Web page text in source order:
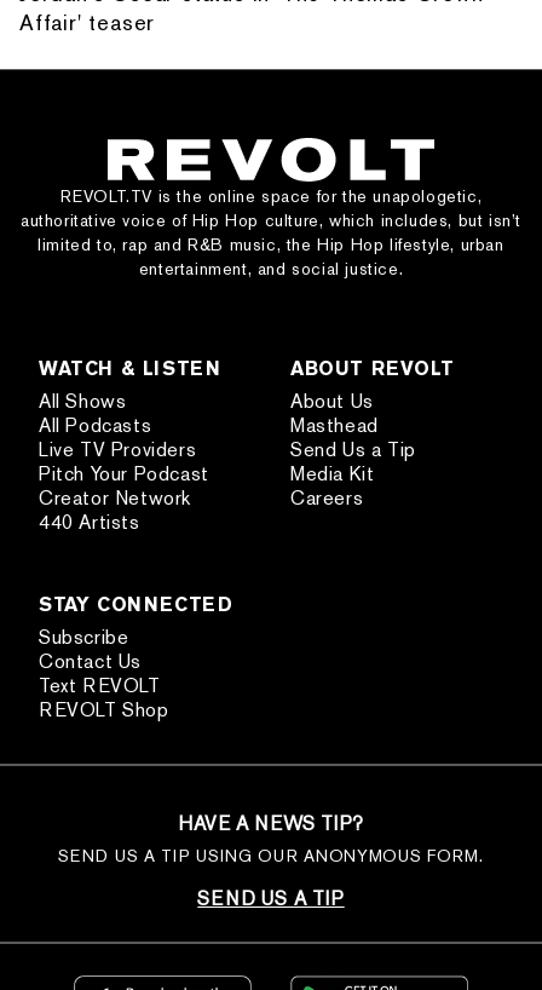
Affair' teaser
REVOLT.TV is the online space for the unapologetic,
authoritative voice of Hip Hop culture, which includes, but isn’t
limited to, rap and R&B music, the Hip Hop lifestyle, urban
entertainment, and social justice.
WATCH & LISTEN
All Shows
All Podcasts
Live TV Providers
Pitch Your Podcast
Creator Network
440 Artists
ABOUT REVOLT
About Us
Masthead
Send Us a Tip
Media Kit
Careers
STAY CONNECTED
Subscribe
Contact Us
Text REVOLT
REVOLT Shop
HAVE A NEWS TIP?
SEND US A TIP USING OUR ANONYMOUS FORM.
SEND US A TIP